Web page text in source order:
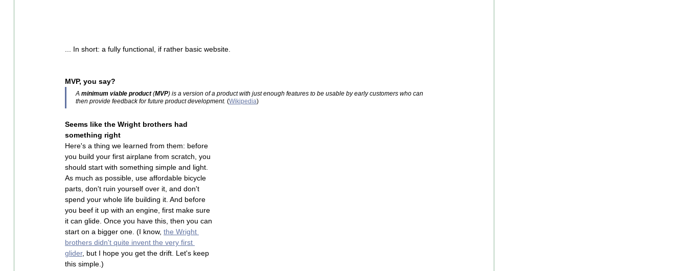
... In short: a fully functional, if rather basic website.
MVP, you say?
A minimum viable product (MVP) is a version of a product with just enough features to be usable by early customers who can
then provide feedback for future product development. (Wikipedia)
Seems like the Wright brothers had
something right
Here's a thing we learned from them: before
you build your first airplane from scratch, you
should start with something simple and light.
As much as possible, use affordable bicycle
parts, don't ruin yourself over it, and don't
spend your whole life building it. And before
you beef it up with an engine, first make sure
it can glide. Once you have this, then you can
start on a bigger one. (I know, the Wright
brothers didn't quite invent the very first
glider, but I hope you get the drift. Let's keep
this simple.)